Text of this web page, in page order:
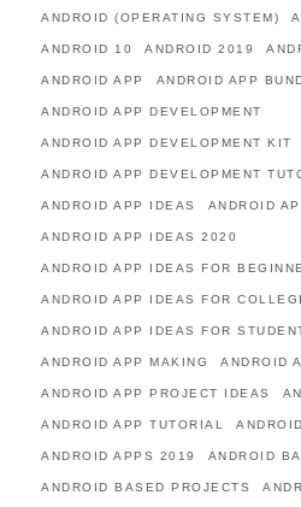
ANDROID (OPERATING SYSTEM)
ANDROID 10 ANDROID 2019
ANDROID APP ANDROID APP
ANDROID APP DEVELOPMENT
ANDROID APP DEVELOPMENT KIT
ANDROID APP DEVELOPMENT
ANDROID APP IDEAS ANDROID
ANDROID APP IDEAS 2020
ANDROID APP IDEAS FOR
ANDROID APP IDEAS FOR
ANDROID APP IDEAS FOR
ANDROID APP MAKING ANDROID
ANDROID APP PROJECT IDEAS
ANDROID APP TUTORIAL
ANDROID APPS 2019 ANDROID
ANDROID BASED PROJECTS